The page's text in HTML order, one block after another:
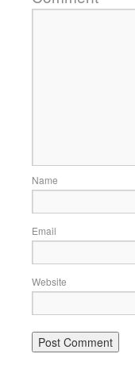
Name
Email
Website